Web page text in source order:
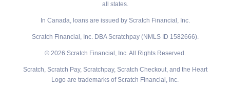
all states.
In Canada, loans are issued by Scratch Financial, Inc.
Scratch Financial, Inc. DBA Scratchpay (NMLS ID 1582666).
© 2026 Scratch Financial, Inc. All Rights Reserved.
Scratch, Scratch Pay, Scratchpay, Scratch Checkout, and the Heart
Logo are trademarks of Scratch Financial, Inc.